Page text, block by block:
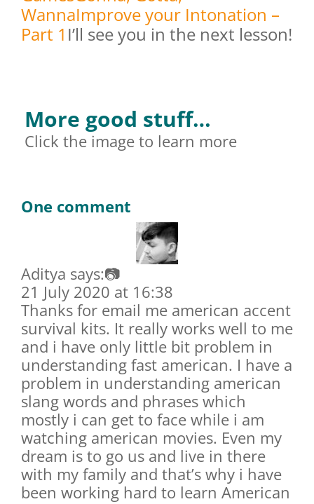
WannaImprove your Intonation –
Part 1 I’ll see you in the next lesson!
More good stuff…
Click the image to learn more
One comment
Aditya says:📷
21 July 2020 at 16:38
Thanks for email me american accent
survival kits. It really works well to me
and i have only little bit problem in
understanding fast american. I have a
problem in understanding american
slang words and phrases which
mostly i can get to face while i am
watching american movies. Even my
dream is to go us and live in there
with my family and that’s why i have
been working hard to learn American